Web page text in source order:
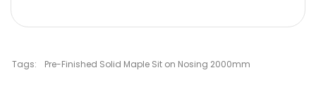
Tags: Pre-Finished Solid Maple Sit on Nosing 2000mm